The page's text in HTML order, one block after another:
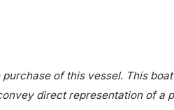
of this vessel. This
direct representation of a